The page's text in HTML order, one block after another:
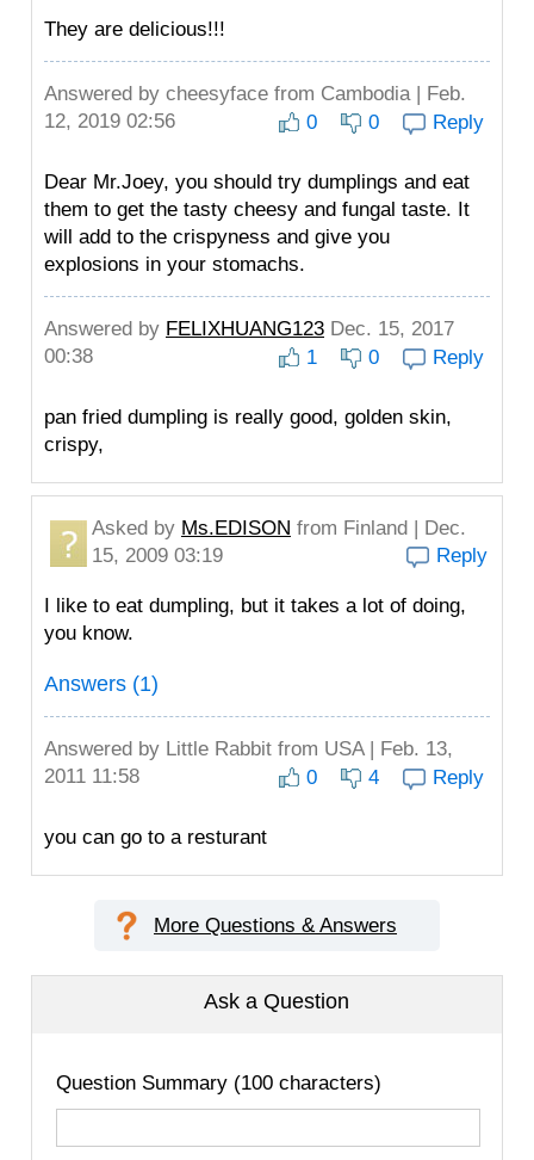
They are delicious!!!
Answered by cheesyface from Cambodia | Feb.
12, 2019 02:56
0 0 Reply
Dear Mr.Joey, you should try dumplings and eat
them to get the tasty cheesy and fungal taste. It
will add to the crispyness and give you
explosions in your stomachs.
Answered by FELIXHUANG123 Dec. 15, 2017
00:38
1 0 Reply
pan fried dumpling is really good, golden skin,
crispy,
Asked by Ms.EDISON from Finland | Dec.
15, 2009 03:19
Reply
I like to eat dumpling, but it takes a lot of doing,
you know.
Answers (1)
Answered by Little Rabbit from USA | Feb. 13,
2011 11:58
0 4 Reply
you can go to a resturant
More Questions & Answers
Ask a Question
Question Summary (100 characters)